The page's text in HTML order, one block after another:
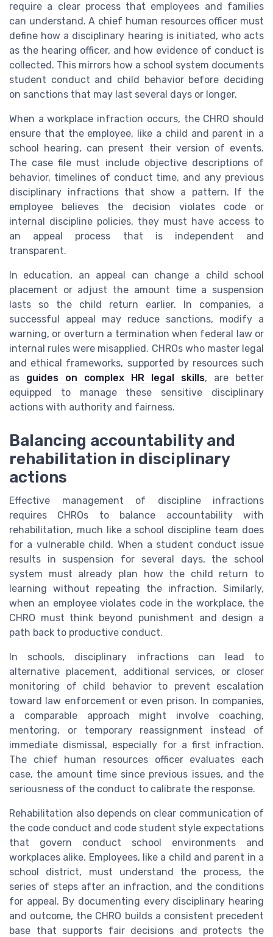
require a clear process that employees and families
can understand. A chief human resources officer must
define how a disciplinary hearing is initiated, who acts
as the hearing officer, and how evidence of conduct is
collected. This mirrors how a school system documents
student conduct and child behavior before deciding
on sanctions that may last several days or longer.
When a workplace infraction occurs, the CHRO should
ensure that the employee, like a child and parent in a
school hearing, can present their version of events.
The case file must include objective descriptions of
behavior, timelines of conduct time, and any previous
disciplinary infractions that show a pattern. If the
employee believes the decision violates code or
internal discipline policies, they must have access to
an appeal process that is independent and
transparent.
In education, an appeal can change a child school
placement or adjust the amount time a suspension
lasts so the child return earlier. In companies, a
successful appeal may reduce sanctions, modify a
warning, or overturn a termination when federal law or
internal rules were misapplied. CHROs who master legal
and ethical frameworks, supported by resources such
as guides on complex HR legal skills, are better
equipped to manage these sensitive disciplinary
actions with authority and fairness.
Balancing accountability and
rehabilitation in disciplinary
actions
Effective management of discipline infractions
requires CHROs to balance accountability with
rehabilitation, much like a school discipline team does
for a vulnerable child. When a student conduct issue
results in suspension for several days, the school
system must already plan how the child return to
learning without repeating the infraction. Similarly,
when an employee violates code in the workplace, the
CHRO must think beyond punishment and design a
path back to productive conduct.
In schools, disciplinary infractions can lead to
alternative placement, additional services, or closer
monitoring of child behavior to prevent escalation
toward law enforcement or even prison. In companies,
a comparable approach might involve coaching,
mentoring, or temporary reassignment instead of
immediate dismissal, especially for a first infraction.
The chief human resources officer evaluates each
case, the amount time since previous issues, and the
seriousness of the conduct to calibrate the response.
Rehabilitation also depends on clear communication of
the code conduct and code student style expectations
that govern conduct school environments and
workplaces alike. Employees, like a child and parent in a
school district, must understand the process, the
series of steps after an infraction, and the conditions
for appeal. By documenting every disciplinary hearing
and outcome, the CHRO builds a consistent precedent
base that supports fair decisions and protects the